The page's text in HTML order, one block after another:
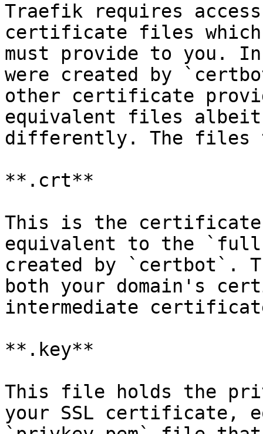
Traefik requires
certificate files
must provide to you.
were created by
other certificate
equivalent files albeit
differently. The files
**.crt**
This is the
equivalent to the
created by `certbot`.
both your domain's
intermediate
**.key**
This file holds the
your SSL certificate,